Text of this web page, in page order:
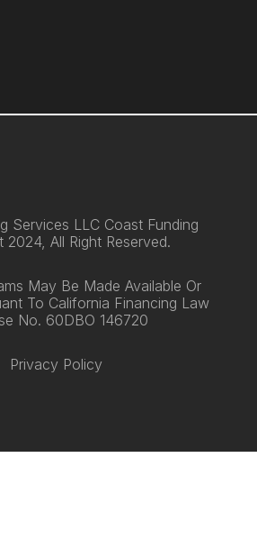
Services LLC Coast Funding
2024, All Right Reserved.
May Be Made Available Or
To California Financing Law
No. 60DBO 146720
Privacy Policy